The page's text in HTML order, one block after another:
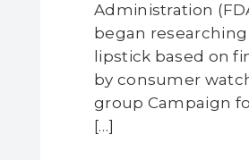
Administration
began researching
lipstick based on
by consumer
group Campaign
[…]